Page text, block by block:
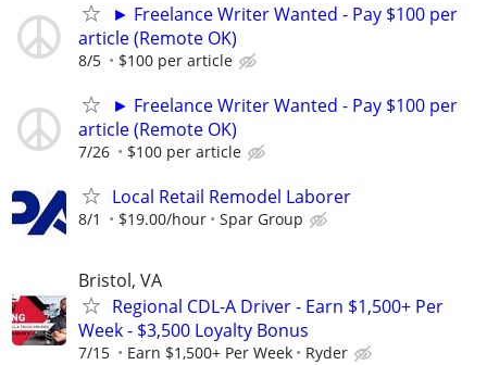
► Freelance Writer Wanted - Pay $100 per
article (Remote OK)
8/5 $100 per article
► Freelance Writer Wanted - Pay $100 per
article (Remote OK)
7/26 $100 per article
Local Retail Remodel Laborer
8/1 $19.00/hour Spar Group
Bristol, VA
Regional CDL-A Driver - Earn $1,500+ Per
Week - $3,500 Loyalty Bonus
7/15 Earn $1,500+ Per Week Ryder